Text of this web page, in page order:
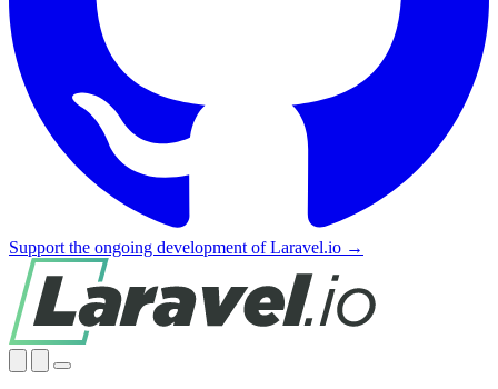
Support the ongoing development of Laravel.io →